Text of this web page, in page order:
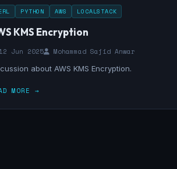
PYTHON AWS LOCALSTACK
KMS Encryption
12 Jun 2025
Mohammad Sajid Anwar
about AWS KMS Encryption.
MORE →